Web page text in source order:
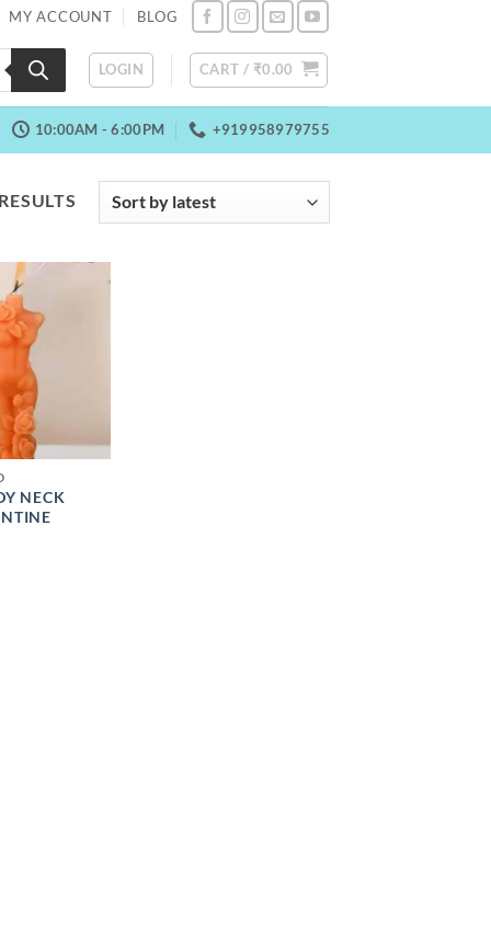
MY ACCOUNT BLOG
LOGIN CART / ₹0.00
10:00AM - 6:00PM +919958979755
SORTED
BY
NECK